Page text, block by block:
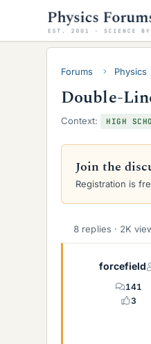
Forums Physics
Double-
Context: HIGH
Join the
Registration is
8 replies · 2K
forcefield
141
3